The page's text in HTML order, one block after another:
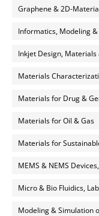
Graphene & 2D-
Informatics, Modeling
Inkjet Design,
Materials
Materials for Drug &
Materials for Oil & Gas
Materials for
MEMS & NEMS
Micro & Bio Fluidics,
Modeling & Simulation